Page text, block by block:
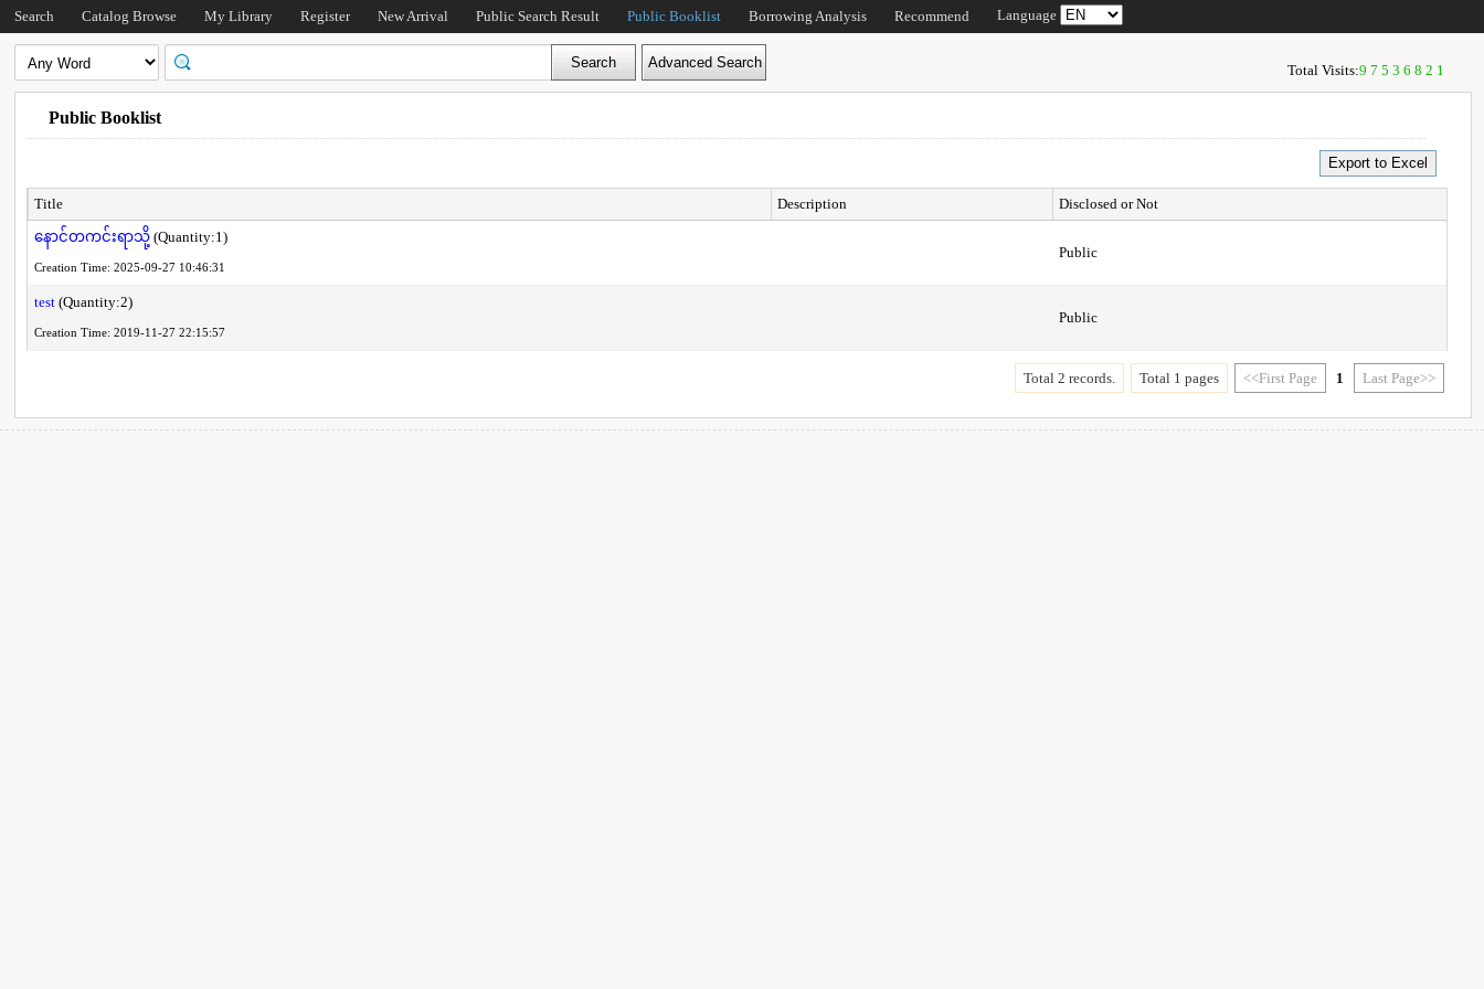
Search Catalog Browse My Library Register New Arrival Public Search Result Public Booklist Borrowing Analysis Recommend Language
Total Visits:97536821
Public Booklist
Title Description
Disclosed or Not
နောင်တကင်းရာသို့ (Quantity:1)
Creation Time: 2025-09-27 10:46:31
Public
test (Quantity:2)
Creation Time: 2019-11-27 22:15:57
Public
Total 2 records. Total 1 pages <<First Page 1 Last Page>>